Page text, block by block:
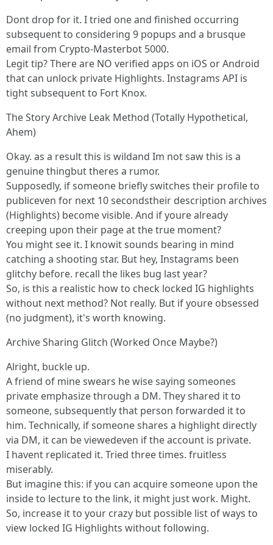
Dont drop for it. I tried one and finished occurring
subsequent to considering 9 popups and a brusque
email from Crypto-Masterbot 5000.
Legit tip? There are NO verified apps on iOS or Android
that can unlock private Highlights. Instagrams API is
tight subsequent to Fort Knox.
The Story Archive Leak Method (Totally Hypothetical,
Ahem)
Okay. as a result this is wildand Im not saw this is a
genuine thingbut theres a rumor.
Supposedly, if someone briefly switches their profile to
publiceven for next 10 secondstheir description archives
(Highlights) become visible. And if youre already
creeping upon their page at the true moment?
You might see it. I knowit sounds bearing in mind
catching a shooting star. But hey, Instagrams been
glitchy before. recall the likes bug last year?
So, is this a realistic how to check locked IG highlights
without next method? Not really. But if youre obsessed
(no judgment), it's worth knowing.
Archive Sharing Glitch (Worked Once Maybe?)
Alright, buckle up.
A friend of mine swears he wise saying someones
private emphasize through a DM. They shared it to
someone, subsequently that person forwarded it to
him. Technically, if someone shares a highlight directly
via DM, it can be viewedeven if the account is private.
I havent replicated it. Tried three times. fruitless
miserably.
But imagine this: if you can acquire someone upon the
inside to lecture to the link, it might just work. Might.
So, increase it to your crazy but possible list of ways to
view locked IG Highlights without following.